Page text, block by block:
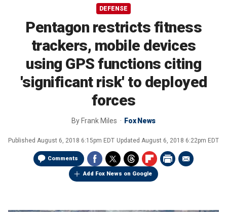
DEFENSE
Pentagon restricts fitness
trackers, mobile devices
using GPS functions citing
'significant risk' to deployed
forces
By Frank Miles Fox News
Published August 6, 2018 6:15pm EDT Updated August 6, 2018 6:22pm EDT
Comments
Add Fox News on Google